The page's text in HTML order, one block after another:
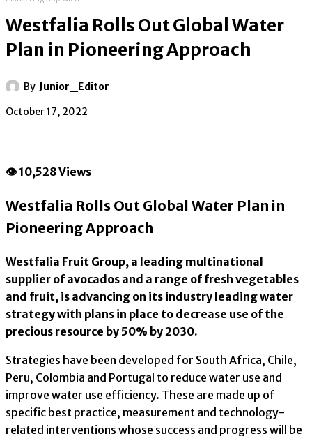
Westfalia Rolls Out Global Water
Plan in Pioneering Approach
By Junior_Editor
October 17, 2022
👁 10,528 Views
Westfalia Rolls Out Global Water Plan in
Pioneering Approach
Westfalia Fruit Group, a leading multinational
supplier of avocados and a range of fresh vegetables
and fruit, is advancing on its industry leading water
strategy with plans in place to decrease use of the
precious resource by 50% by 2030.
Strategies have been developed for South Africa, Chile,
Peru, Colombia and Portugal to reduce water use and
improve water use efficiency. These are made up of
specific best practice, measurement and technology-
related interventions whose success and progress will be